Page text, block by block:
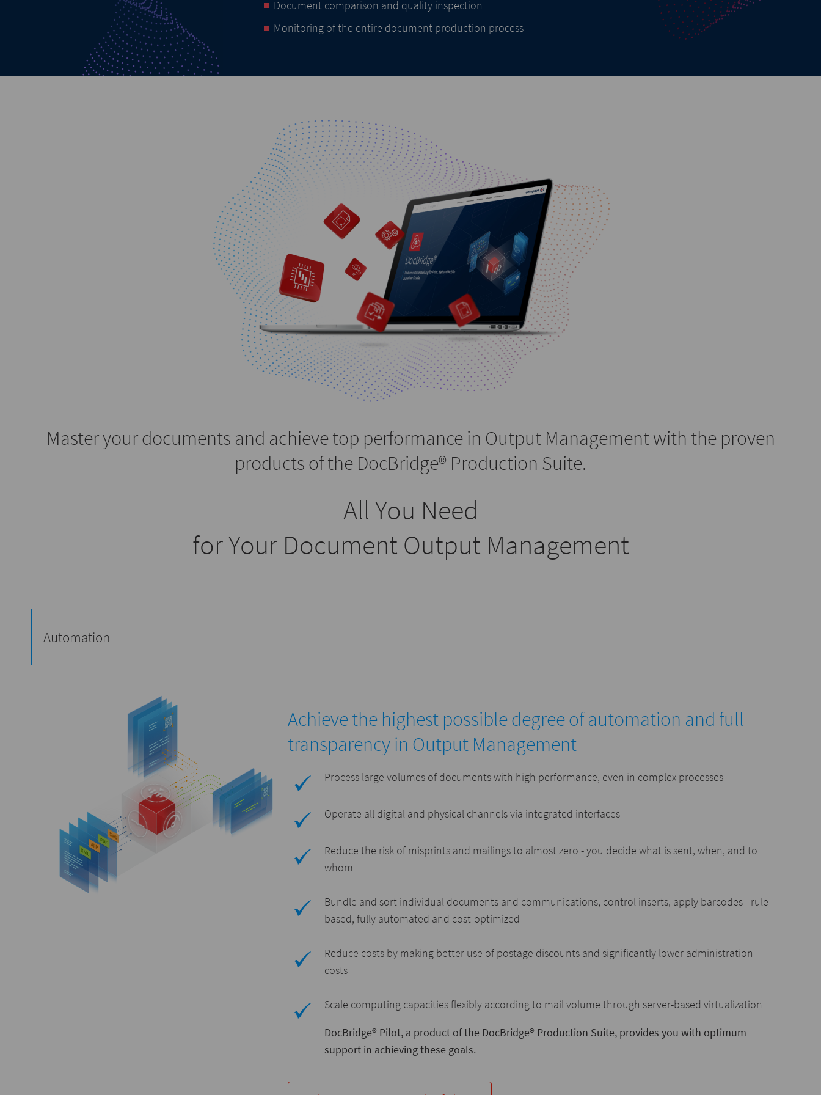
Document comparison and quality inspection
Monitoring of the entire document production process
Master your documents and achieve top performance in Output Management with the proven
products of the DocBridge® Production Suite.
All You Need
for Your Document Output Management
Automation
Achieve the highest possible degree of automation and full
transparency in Output Management
Process large volumes of documents with high performance, even in complex processes
Operate all digital and physical channels via integrated interfaces
Reduce the risk of misprints and mailings to almost zero - you decide what is sent, when, and to
whom
Bundle and sort individual documents and communications, control inserts, apply barcodes - rule-
based, fully automated and cost-optimized
Reduce costs by making better use of postage discounts and significantly lower administration
costs
Scale computing capacities flexibly according to mail volume through server-based virtualization
DocBridge® Pilot, a product of the DocBridge® Production Suite, provides you with optimum
support in achieving these goals.